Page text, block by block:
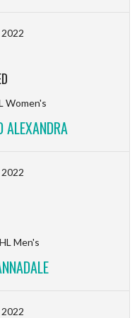
Women's
Men's